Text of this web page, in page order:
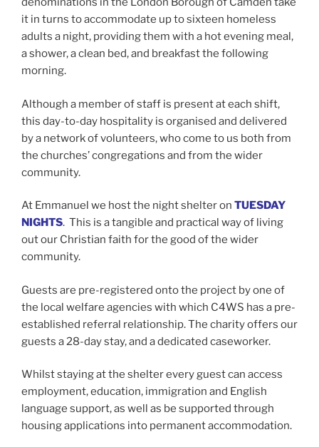
it in turns to accommodate up to sixteen homeless
adults a night, providing them with a hot evening meal,
a shower, a clean bed, and breakfast the following
morning.
Although a member of staff is present at each shift,
this day-to-day hospitality is organised and delivered
by a network of volunteers, who come to us both from
the churches’ congregations and from the wider
community.
At Emmanuel we host the night shelter on TUESDAY
NIGHTS. This is a tangible and practical way of living
out our Christian faith for the good of the wider
community.
Guests are pre-registered onto the project by one of
the local welfare agencies with which C4WS has a pre-
established referral relationship. The charity offers our
guests a 28-day stay, and a dedicated caseworker.
Whilst staying at the shelter every guest can access
employment, education, immigration and English
language support, as well as be supported through
housing applications into permanent accommodation.